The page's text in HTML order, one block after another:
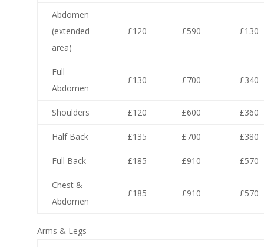
Abdomen
(extended
area)
£120 £590 £130
Full
Abdomen
£130 £700 £340
Shoulders £120 £600 £360
Half Back £135 £700 £380
Full Back £185 £910 £570
Chest &
Abdomen
£185 £910 £570
Arms & Legs